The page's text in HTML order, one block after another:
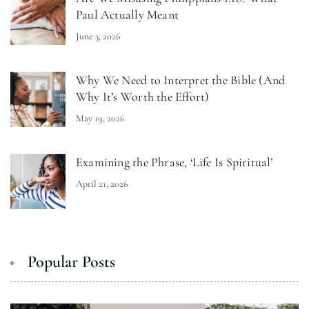
Paul Actually Meant
June 3, 2026
Why We Need to Interpret the Bible (And
Why It’s Worth the Effort)
May 19, 2026
Examining the Phrase, ‘Life Is Spiritual’
April 21, 2026
Popular Posts